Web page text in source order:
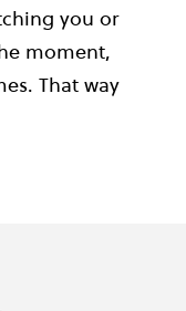
you or
moment,
That way